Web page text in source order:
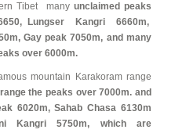
Tibet many unclaimed peaks
Lungser Kangri 6660m,
Gay peak 7050m, and many
over 6000m.
mountain Karakoram range
the peaks over 7000m. and
6020m, Sahab Chasa 6130m
Kangri 5750m, which are